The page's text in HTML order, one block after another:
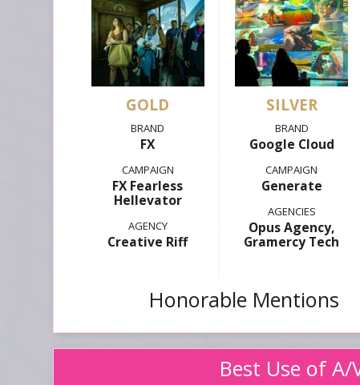
GOLD
FX
FX Fearless
Hellevator
Creative Riff
SILVER
Google Cloud
Generate
Opus Agency,
Gramercy Tech
Honorable Mentions
Best Use of A/